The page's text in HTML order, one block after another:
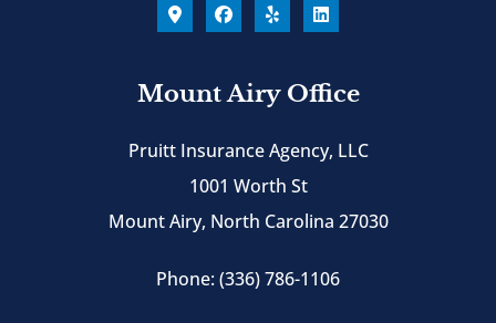
Mount Airy Office
Pruitt Insurance Agency, LLC
1001 Worth St
Mount Airy, North Carolina 27030
Phone: (336) 786-1106